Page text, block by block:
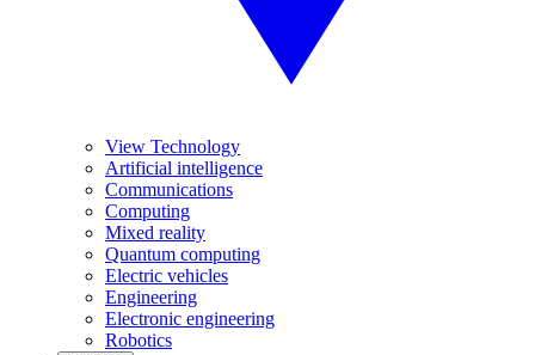
View Technology
Artificial intelligence
Communications
Computing
Mixed reality
Quantum computing
Electric vehicles
Engineering
Electronic engineering
Robotics